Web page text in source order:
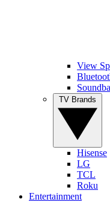
View
Hisense
LG
TCL
Roku
Entertainment